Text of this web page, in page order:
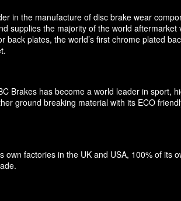
in the manufacture of disc brake wear
supplies the majority of the world
back plates, the world’s first chrome plated
Brakes has become a world leader in
ground breaking material with its ECO
own factories in the UK and USA, 100% of